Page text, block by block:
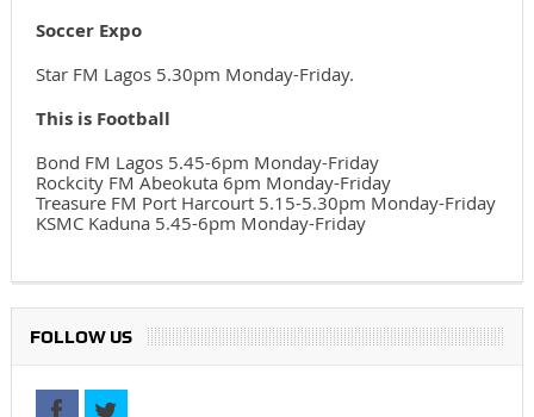
Soccer Expo
Star FM Lagos 5.30pm Monday-Friday.
This is Football
Bond FM Lagos 5.45-6pm Monday-Friday
Rockcity FM Abeokuta 6pm Monday-Friday
Treasure FM Port Harcourt 5.15-5.30pm Monday-Friday
KSMC Kaduna 5.45-6pm Monday-Friday
FOLLOW US